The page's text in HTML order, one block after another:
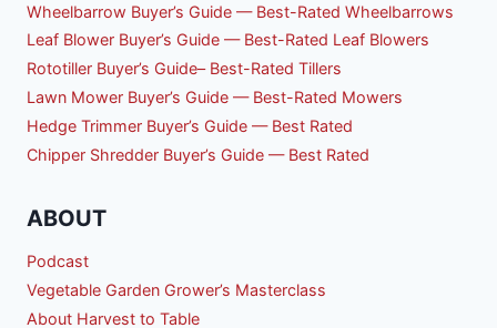
Wheelbarrow Buyer’s Guide — Best-Rated Wheelbarrows
Leaf Blower Buyer’s Guide — Best-Rated Leaf Blowers
Rototiller Buyer’s Guide– Best-Rated Tillers
Lawn Mower Buyer’s Guide — Best-Rated Mowers
Hedge Trimmer Buyer’s Guide — Best Rated
Chipper Shredder Buyer’s Guide — Best Rated
ABOUT
Podcast
Vegetable Garden Grower’s Masterclass
About Harvest to Table